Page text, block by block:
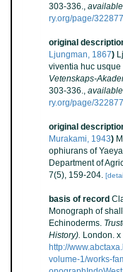
303-336.,
ry.org/page/
original
Ljungman, 1867)
viventia huc
Vetenskaps-
303-336.,
ry.org/page/
original
Murakami, 1943)
ophiurans of
Department of
7(5), 159-204.
basis of record
Monograph of
Echinoderms.
History). London.
http://
volume-1/works-